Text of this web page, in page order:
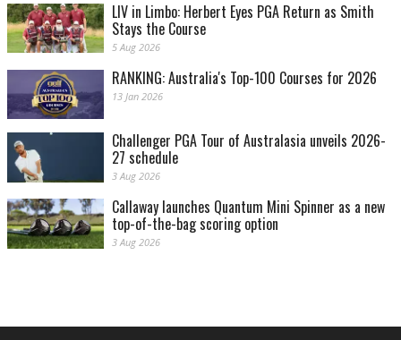
LIV in Limbo: Herbert Eyes PGA Return as Smith
Stays the Course
5 Aug 2026
RANKING: Australia's Top-100 Courses for 2026
13 Jan 2026
Challenger PGA Tour of Australasia unveils 2026-
27 schedule
3 Aug 2026
Callaway launches Quantum Mini Spinner as a new
top-of-the-bag scoring option
3 Aug 2026